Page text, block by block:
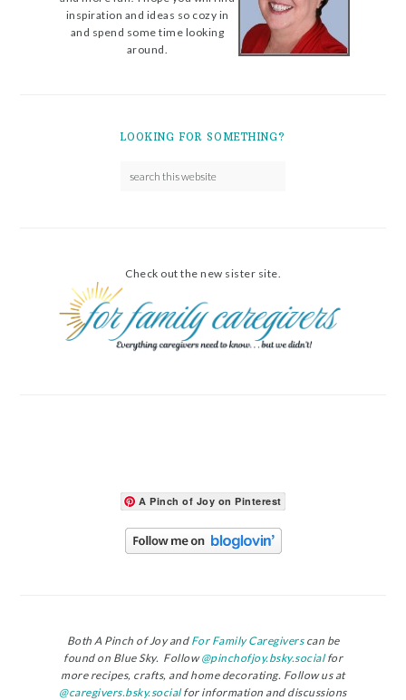
inspiration and ideas so cozy in
and spend some time looking
around.
LOOKING FOR SOMETHING?
Check out the new sister site.
A Pinch of Joy on Pinterest
Both A Pinch of Joy andFor Family Caregiverscan be
found on Blue Sky. Follow@pinchofjoy.bsky.socialfor
more recipes, crafts, and home decorating. Follow us at
@caregivers.bsky.socialfor information and discussions